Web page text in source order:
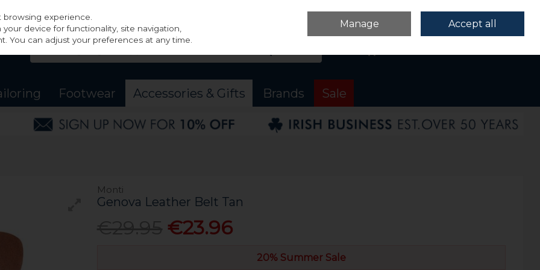
Sign in
Footwear Accessories & Gifts Brands Sale
Monti
Genova Leather Belt Tan
€23.96
20% Summer Sale
experience.
device for functionality, site navigation,
You can adjust your preferences at any time.
Manage Accept all